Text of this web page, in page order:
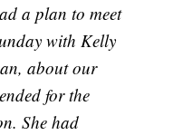
a plan to meet
with Kelly
about our
for the
She had